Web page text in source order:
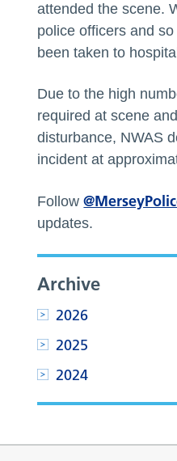
attended the scene.
police officers and
been taken to
Due to the high
required at scene
disturbance, NWAS
incident at
Follow
updates.
Archive
2026
2025
2024